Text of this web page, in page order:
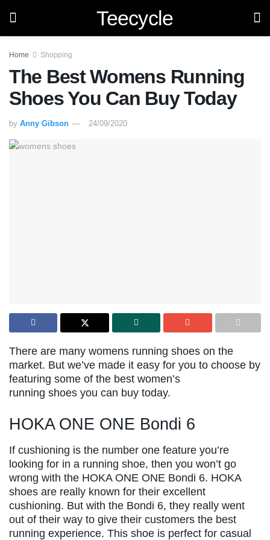
Teecycle
Home Shopping
The Best Womens Running
Shoes You Can Buy Today
by Anny Gibson 24/09/2020
There are many womens running shoes on the
market. But we’ve made it easy for you to choose by
featuring some of the best women’s
running shoes you can buy today.
HOKA ONE ONE Bondi 6
If cushioning is the number one feature you’re
looking for in a running shoe, then you won’t go
wrong with the HOKA ONE ONE Bondi 6. HOKA
shoes are really known for their excellent
cushioning. But with the Bondi 6, they really went
out of their way to give their customers the best
running experience. This shoe is perfect for casual